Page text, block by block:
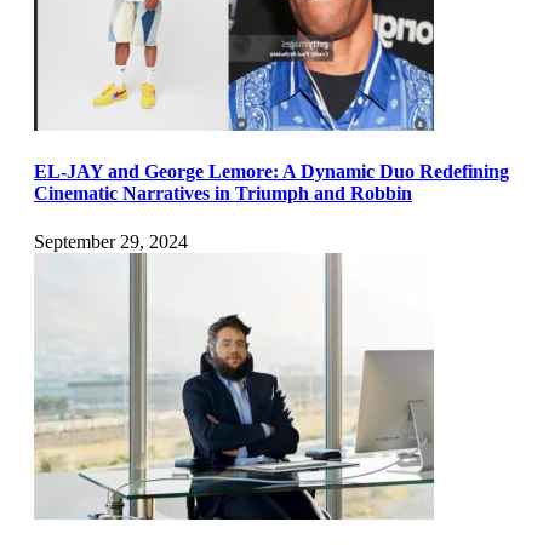
EL-JAY and George Lemore: A Dynamic Duo Redefining
Cinematic Narratives in Triumph and Robbin
September 29, 2024